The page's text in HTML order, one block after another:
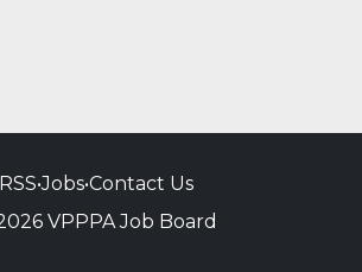
RSS•Jobs•Contact Us
VPPPA Job Board